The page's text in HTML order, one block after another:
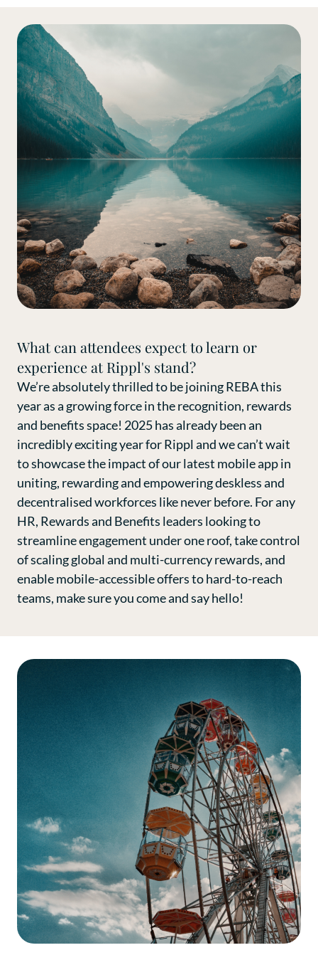
What can attendees expect to learn or
experience at Rippl's stand?
We’re absolutely thrilled to be joining REBA this
year as a growing force in the recognition, rewards
and benefits space! 2025 has already been an
incredibly exciting year for Rippl and we can’t wait
to showcase the impact of our latest mobile app in
uniting, rewarding and empowering deskless and
decentralised workforces like never before. For any
HR, Rewards and Benefits leaders looking to
streamline engagement under one roof, take control
of scaling global and multi-currency rewards, and
enable mobile-accessible offers to hard-to-reach
teams, make sure you come and say hello!